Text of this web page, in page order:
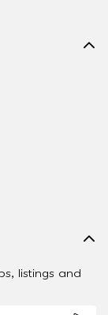
listings and